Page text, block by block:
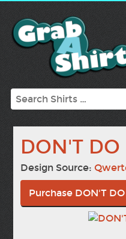
Search
DON'T DO
Design Source:
Purchase DON'T